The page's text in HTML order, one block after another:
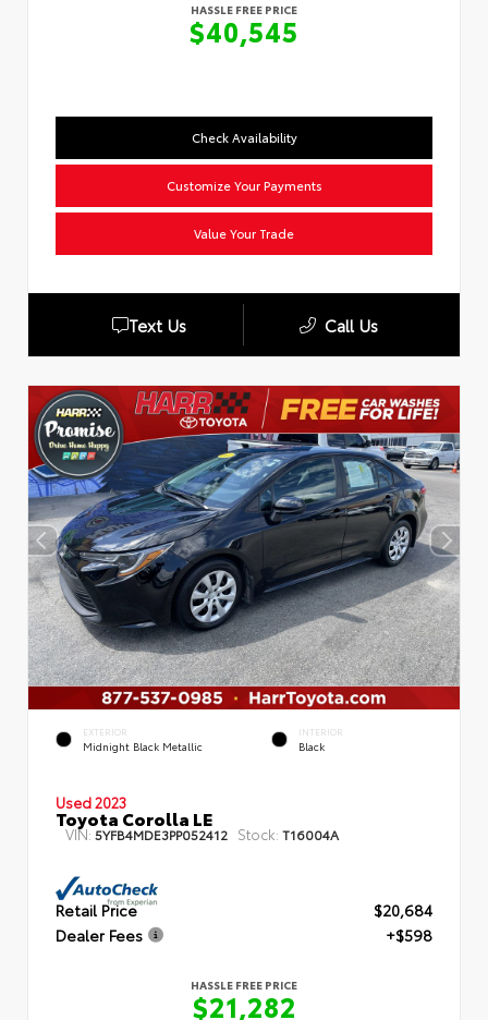
HASSLE FREE PRICE
$40,545
Check Availability
Customize Your Payments
Value Your Trade
Text Us Call Us
EXTERIOR
Midnight Black Metallic
INTERIOR
Black
Used 2023
Toyota Corolla LE
VIN: 5YFB4MDE3PP052412 Stock: T16004A
Retail Price
$20,684
Dealer Fees
+$598
HASSLE FREE PRICE
$21,282